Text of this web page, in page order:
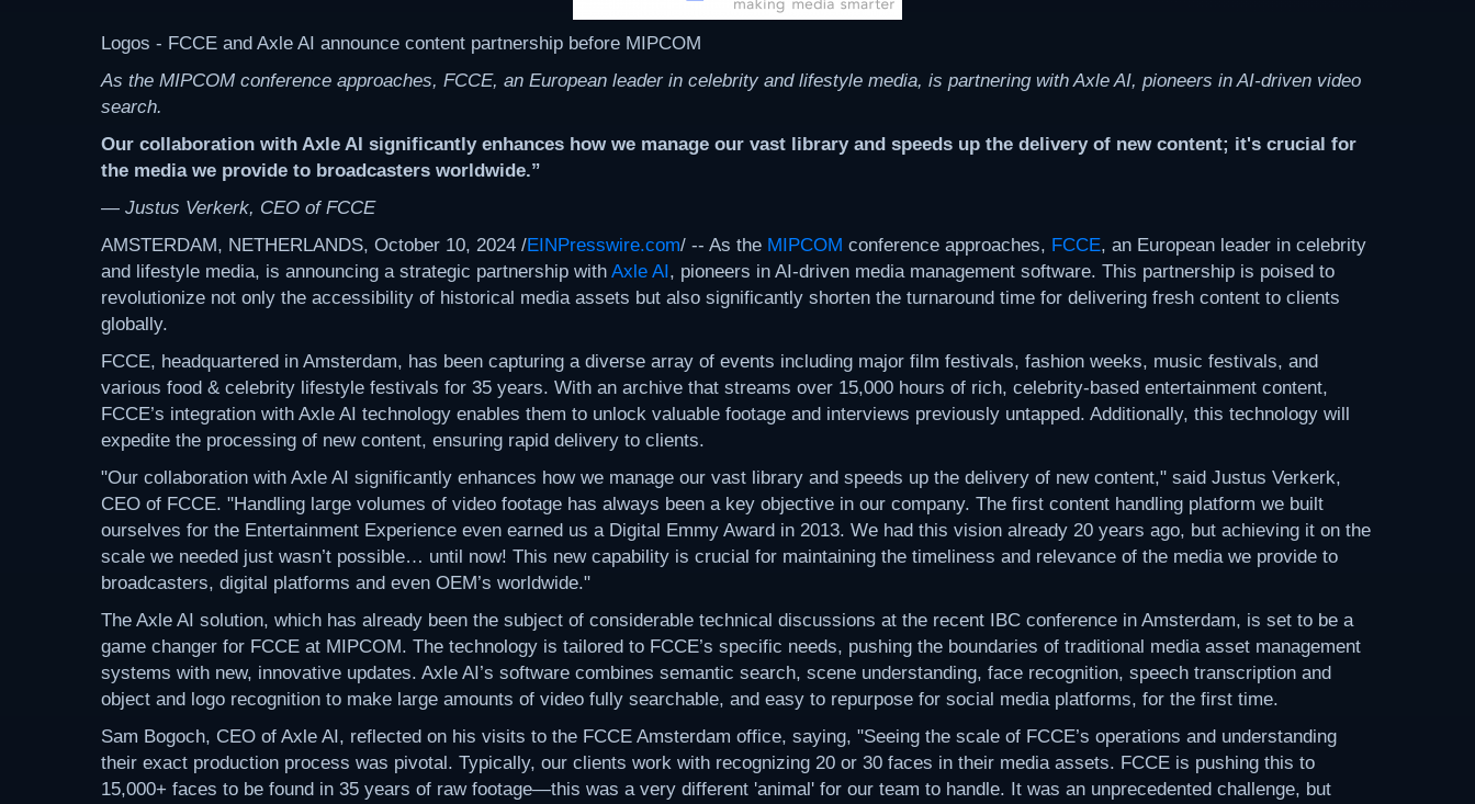
Logos - FCCE and Axle AI announce content partnership before MIPCOM
As the MIPCOM conference approaches, FCCE, an European leader in celebrity and lifestyle media, is partnering with Axle AI, pioneers in AI-driven video
search.
Our collaboration with Axle AI significantly enhances how we manage our vast library and speeds up the delivery of new content; it's crucial for
the media we provide to broadcasters worldwide.”
— Justus Verkerk, CEO of FCCE
AMSTERDAM, NETHERLANDS, October 10, 2024 /EINPresswire.com/ -- As the MIPCOM conference approaches, FCCE, an European leader in celebrity
and lifestyle media, is announcing a strategic partnership with Axle AI, pioneers in AI-driven media management software. This partnership is poised to
revolutionize not only the accessibility of historical media assets but also significantly shorten the turnaround time for delivering fresh content to clients
globally.
FCCE, headquartered in Amsterdam, has been capturing a diverse array of events including major film festivals, fashion weeks, music festivals, and
various food & celebrity lifestyle festivals for 35 years. With an archive that streams over 15,000 hours of rich, celebrity-based entertainment content,
FCCE’s integration with Axle AI technology enables them to unlock valuable footage and interviews previously untapped. Additionally, this technology will
expedite the processing of new content, ensuring rapid delivery to clients.
"Our collaboration with Axle AI significantly enhances how we manage our vast library and speeds up the delivery of new content," said Justus Verkerk,
CEO of FCCE. "Handling large volumes of video footage has always been a key objective in our company. The first content handling platform we built
ourselves for the Entertainment Experience even earned us a Digital Emmy Award in 2013. We had this vision already 20 years ago, but achieving it on the
scale we needed just wasn’t possible… until now! This new capability is crucial for maintaining the timeliness and relevance of the media we provide to
broadcasters, digital platforms and even OEM’s worldwide."
The Axle AI solution, which has already been the subject of considerable technical discussions at the recent IBC conference in Amsterdam, is set to be a
game changer for FCCE at MIPCOM. The technology is tailored to FCCE’s specific needs, pushing the boundaries of traditional media asset management
systems with new, innovative updates. Axle AI’s software combines semantic search, scene understanding, face recognition, speech transcription and
object and logo recognition to make large amounts of video fully searchable, and easy to repurpose for social media platforms, for the first time.
Sam Bogoch, CEO of Axle AI, reflected on his visits to the FCCE Amsterdam office, saying, "Seeing the scale of FCCE’s operations and understanding
their exact production process was pivotal. Typically, our clients work with recognizing 20 or 30 faces in their media assets. FCCE is pushing this to
15,000+ faces to be found in 35 years of raw footage—this was a very different 'animal' for our team to handle. It was an unprecedented challenge, but